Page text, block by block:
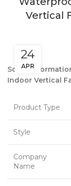
Vertical
24
APR
Some
Indoor Vertical
Product Type
Style
Company
Name